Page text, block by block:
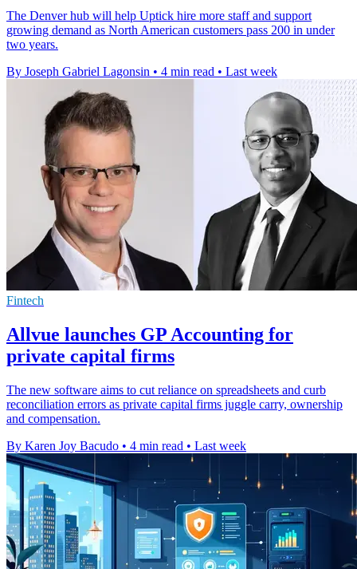
The Denver hub will help Uptick hire more staff and support
growing demand as North American customers pass 200 in under
two years.
By Joseph Gabriel Lagonsin • 4 min read • Last week
Fintech
Allvue launches GP Accounting for
private capital firms
The new software aims to cut reliance on spreadsheets and curb
reconciliation errors as private capital firms juggle carry, ownership
and compensation.
By Karen Joy Bacudo • 4 min read • Last week